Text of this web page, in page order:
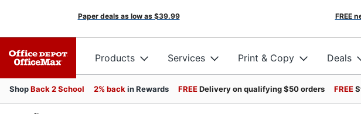
Paper deals as low as $39.99 FREE
Products Services Print & Copy Deals
ShopBack 2 School 2% back in Rewards FREEDelivery on qualifying $50 orders FREE